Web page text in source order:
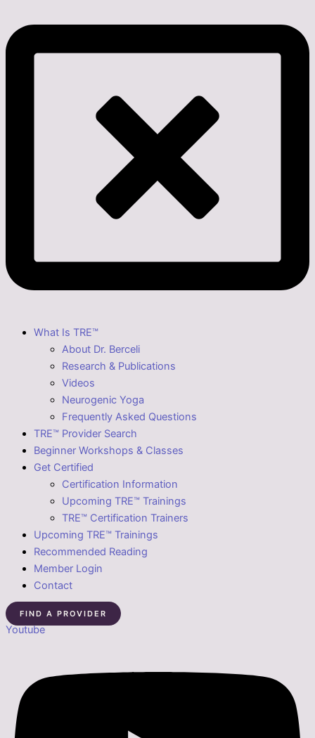
What Is TRE™
About Dr. Berceli
Research & Publications
Videos
Neurogenic Yoga
Frequently Asked Questions
TRE™ Provider Search
Beginner Workshops & Classes
Get Certified
Certification Information
Upcoming TRE™ Trainings
TRE™ Certification Trainers
Upcoming TRE™ Trainings
Recommended Reading
Member Login
Contact
FIND A PROVIDER
Youtube